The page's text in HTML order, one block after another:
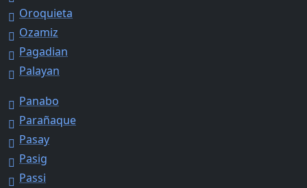
Oroquieta
Ozamiz
Pagadian
Palayan
Panabo
Parañaque
Pasay
Pasig
Passi